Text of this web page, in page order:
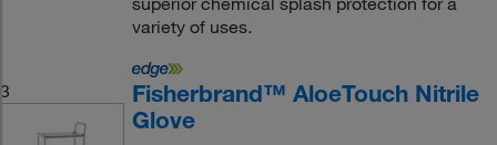
variety of uses.
3
Fisherbrand™ AloeTouch Nitrile
Glove